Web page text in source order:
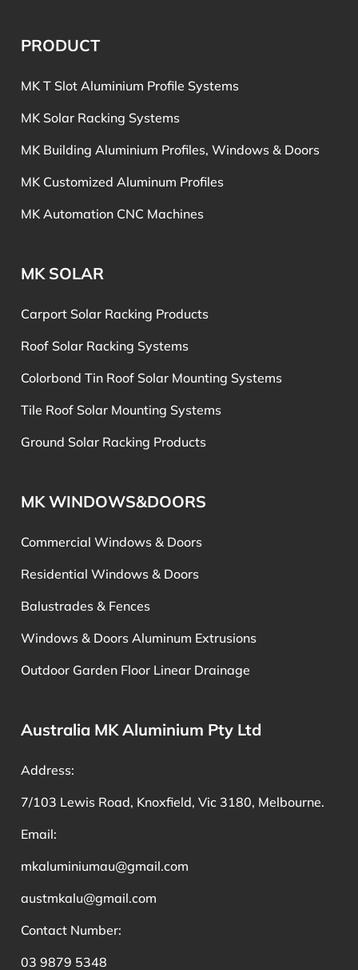
PRODUCT
MK T Slot Aluminium Profile Systems
MK Solar Racking Systems
MK Building Aluminium Profiles, Windows & Doors
MK Customized Aluminum Profiles
MK Automation CNC Machines
MK SOLAR
Carport Solar Racking Products
Roof Solar Racking Systems
Colorbond Tin Roof Solar Mounting Systems
Tile Roof Solar Mounting Systems
Ground Solar Racking Products
MK WINDOWS&DOORS
Commercial Windows & Doors
Residential Windows & Doors
Balustrades & Fences
Windows & Doors Aluminum Extrusions
Outdoor Garden Floor Linear Drainage
Australia MK Aluminium Pty Ltd
Address:
7/103 Lewis Road, Knoxfield, Vic 3180, Melbourne.
Email:
mkaluminiumau@gmail.com
austmkalu@gmail.com
Contact Number:
03 9879 5348